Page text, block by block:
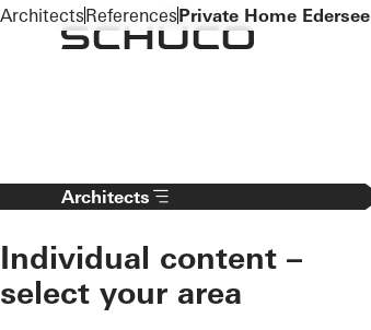
To the main content
Architects
Individual content –
select your area
ArchitectsReferencesPrivate Home Edersee